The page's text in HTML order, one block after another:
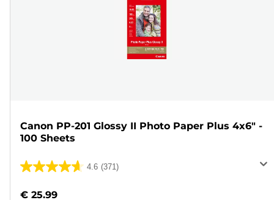
Canon PP-201 Glossy II Photo Paper Plus 4x6" -
100 Sheets
4.6 (371)
4.6
€ 25.99